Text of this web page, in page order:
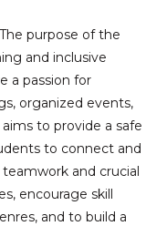
purpose of the
and inclusive
a passion for
organized events,
to provide a safe
to connect and
and crucial
encourage skill
and to build a